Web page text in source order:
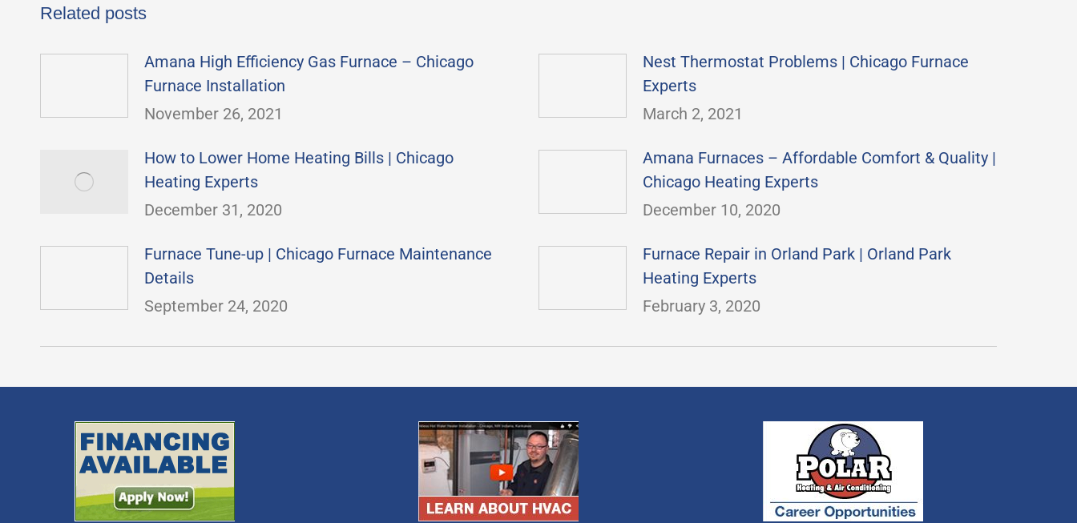
Related posts
Amana High Efficiency Gas Furnace – Chicago
Furnace Installation
November 26, 2021
Nest Thermostat Problems | Chicago Furnace
Experts
March 2, 2021
How to Lower Home Heating Bills | Chicago
Heating Experts
December 31, 2020
Amana Furnaces – Affordable Comfort & Quality |
Chicago Heating Experts
December 10, 2020
Furnace Tune-up | Chicago Furnace Maintenance
Details
September 24, 2020
Furnace Repair in Orland Park | Orland Park
Heating Experts
February 3, 2020